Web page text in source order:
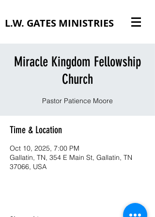
L.W. GATES MINISTRIES
Miracle Kingdom Fellowship
Church
Pastor Patience Moore
Time & Location
Oct 10, 2025, 7:00 PM
Gallatin, TN, 354 E Main St, Gallatin, TN
37066, USA